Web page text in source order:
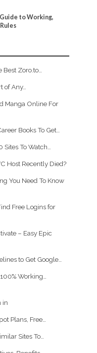
to Working,
Zoro.to…
of Any…
Manga Online For
Books To Get…
To Watch…
Host Recently Died?
You Need To Know
Free Logins for
– Easy Epic
to Get Google…
Working…
in
Plans, Free…
Sites To…